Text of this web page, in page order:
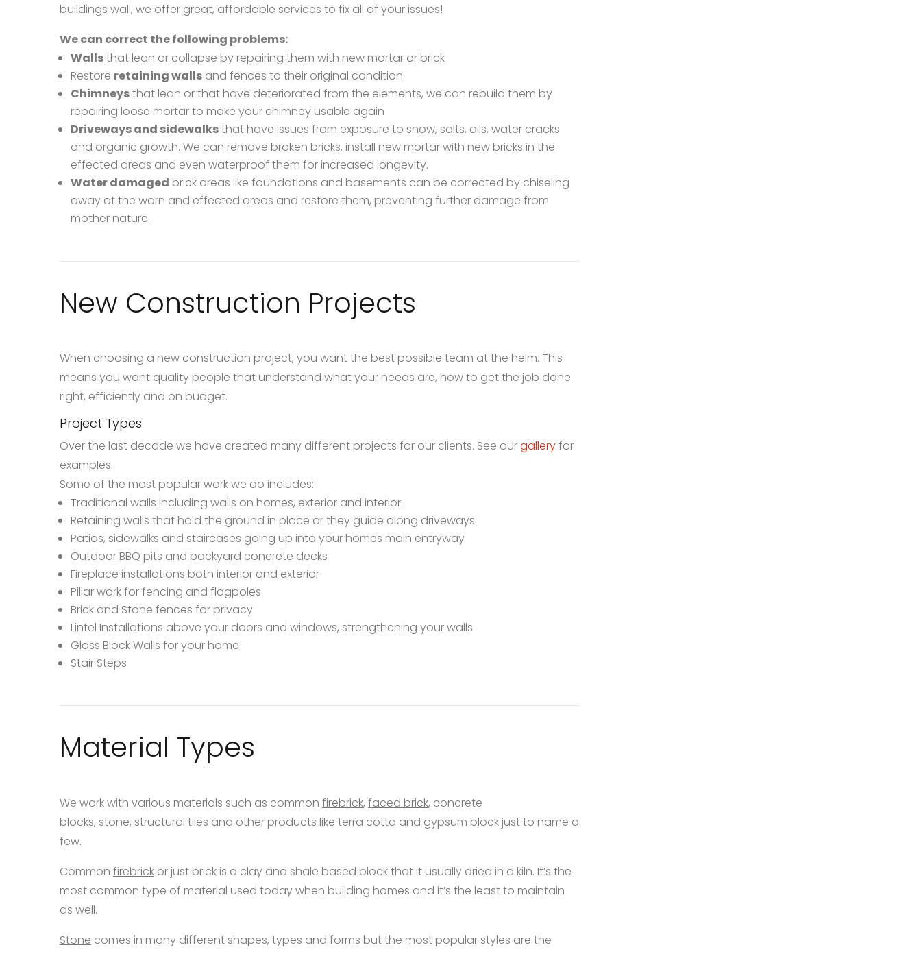
buildings wall, we offer great, affordable services to fix all of your issues!
We can correct the following problems:
Wallsthat lean or collapse by repairing them with new mortar or brick
Restore retaining walls and fences to their original condition
Chimneysthat lean or that have deteriorated from the elements, we can rebuild them by
repairing loose mortar to make your chimney usable again
Driveways and sidewalksthat have issues from exposure to snow, salts, oils, water cracks
and organic growth. We can remove broken bricks, install new mortar with new bricks in the
effected areas and even waterproof them for increased longevity.
Water damaged brick areas like foundations and basements can be corrected by chiseling
away at the worn and effected areas and restore them, preventing further damage from
mother nature.
New Construction Projects
When choosing a new construction project, you want the best possible team at the helm. This
means you want quality people that understand what your needs are, how to get the job done
right, efficiently and on budget.
Project Types
Over the last decade we have created many different projects for our clients. See ourgalleryfor
examples.
Some of the most popular work we do includes:
Traditional walls including walls on homes, exterior and interior.
Retaining walls that hold the ground in place or they guide along driveways
Patios, sidewalks and staircases going up into your homes main entryway
Outdoor BBQ pits and backyard concrete decks
Fireplace installations both interior and exterior
Pillar work for fencing and flagpoles
Brick and Stone fences for privacy
Lintel Installations above your doors and windows, strengthening your walls
Glass Block Walls for your home
Stair Steps
Material Types
We work with various materials such as common firebrick, faced brick, concrete
blocks, stone, structural tiles and other products like terra cotta and gypsum block just to name a
few.
Common firebrick or just brick is a clay and shale based block that it usually dried in a kiln. It’s the
most common type of material used today when building homes and it’s the least to maintain
as well.
Stone comes in many different shapes, types and forms but the most popular styles are the